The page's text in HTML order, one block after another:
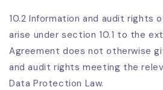
10.2 Information and audit rights
arise under section 10.1 to the
Agreement does not otherwise
and audit rights meeting the
Data Protection Law.